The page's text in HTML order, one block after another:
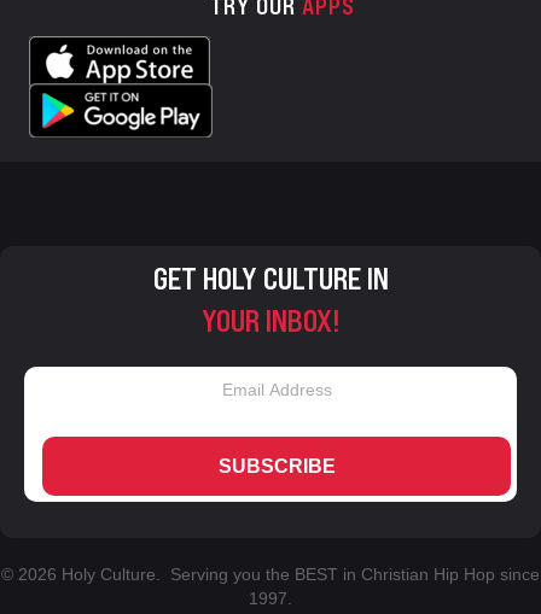
TRY OUR APPS
GET HOLY CULTURE IN
YOUR INBOX!
SUBSCRIBE
© 2026 Holy Culture. Serving you the BEST in Christian Hip Hop since
1997.